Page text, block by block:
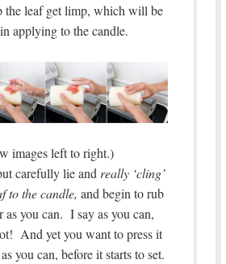
the leaf get limp, which will be
applying to the candle.
images left to right.)
carefully lie andreally ‘cling’
to the candle, and begin to rub
as you can. I say as you can,
And yet you want to press it
you can, before it starts to set.